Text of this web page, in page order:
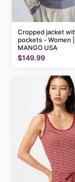
Cropped jacket
pockets - Women |
MANGO USA
$149.99